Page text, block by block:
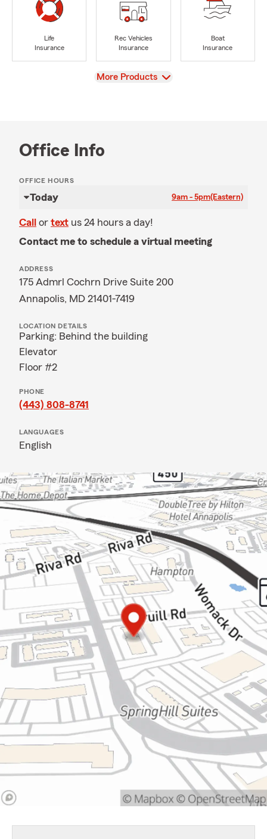
Life
Insurance
Rec Vehicles
Insurance
Boat
Insurance
View
More Products
Office Info
OFFICE HOURS
Today 9am - 5pm(Eastern)
Call or text us 24 hours a day!
Contact me to schedule a virtual meeting
ADDRESS
175 Admrl Cochrn Drive Suite 200
Annapolis, MD 21401-7419
LOCATION DETAILS
Parking: Behind the building
Elevator
Floor #2
PHONE
(443) 808-8741
LANGUAGES
English